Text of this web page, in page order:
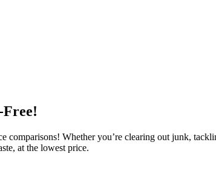
Free!
Whether you’re clearing out junk,
at the lowest price.